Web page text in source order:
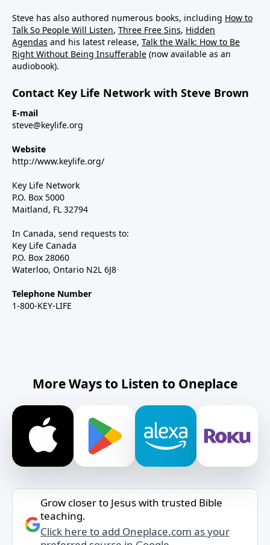
Steve has also authored numerous books, including How to
Talk So People Will Listen, Three Free Sins, Hidden
Agendas and his latest release, Talk the Walk: How to Be
Right Without Being Insufferable (now available as an
audiobook).
Contact Key Life Network with Steve Brown
E-mail
steve@keylife.org
Website
http://www.keylife.org/
Key Life Network
P.O. Box 5000
Maitland, FL 32794
In Canada, send requests to:
Key Life Canada
P.O. Box 28060
Waterloo, Ontario N2L 6J8
Telephone Number
1-800-KEY-LIFE
More Ways to Listen to Oneplace
Grow closer to Jesus with trusted Bible
teaching.
Click here to add Oneplace.com as your